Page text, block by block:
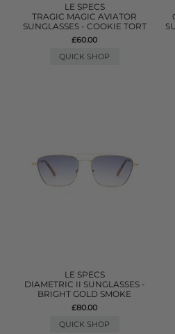
LE SPECS
TRAGIC MAGIC AVIATOR
SUNGLASSES - COOKIE TORT
£60.00
QUICK SHOP
LE SPECS
DIAMETRIC II SUNGLASSES -
BRIGHT GOLD SMOKE
£80.00
QUICK SHOP